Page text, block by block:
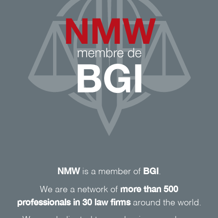
NMWis a member of BGI.
We are a network of more than 500
professionals in 30 law firmsaround the world.